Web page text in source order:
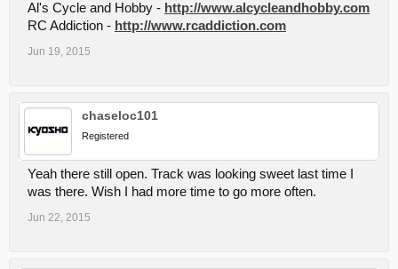
Al's Cycle and Hobby - http://www.alcycleandhobby.com
RC Addiction - http://www.rcaddiction.com
Jun 19, 2015
chaseloc101
Registered
Yeah there still open. Track was looking sweet last time I
was there. Wish I had more time to go more often.
Jun 22, 2015